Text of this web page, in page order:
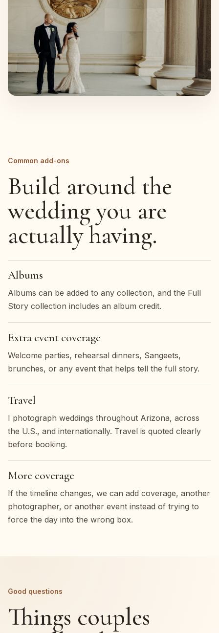
Common add-ons
Build around the
wedding you are
actually having.
Albums
Albums can be added to any collection, and the Full
Story collection includes an album credit.
Extra event coverage
Welcome parties, rehearsal dinners, Sangeets,
brunches, or any event that helps tell the full story.
Travel
I photograph weddings throughout Arizona, across
the U.S., and internationally. Travel is quoted clearly
before booking.
More coverage
If the timeline changes, we can add coverage, another
photographer, or another event instead of trying to
force the day into the wrong box.
Good questions
Things couples